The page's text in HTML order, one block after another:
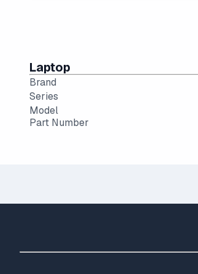
Laptop
Brand
Series
Model
Part Number